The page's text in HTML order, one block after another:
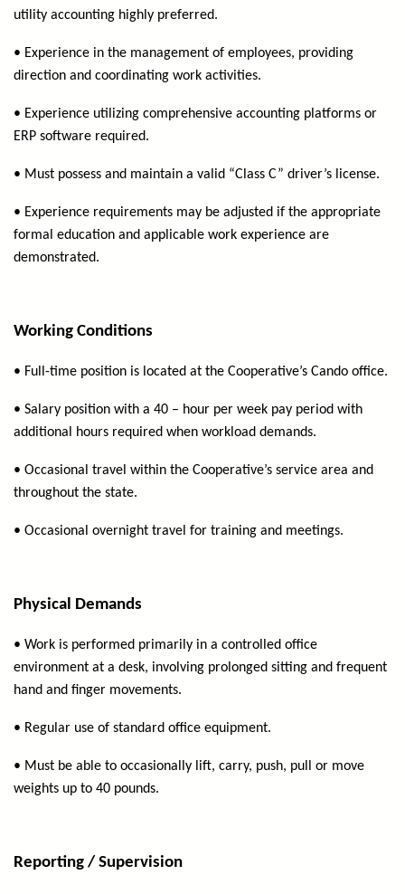
utility accounting highly preferred.
• Experience in the management of employees, providing
direction and coordinating work activities.
• Experience utilizing comprehensive accounting platforms or
ERP software required.
• Must possess and maintain a valid “Class C” driver’s license.
• Experience requirements may be adjusted if the appropriate
formal education and applicable work experience are
demonstrated.
Working Conditions
• Full-time position is located at the Cooperative’s Cando office.
• Salary position with a 40 – hour per week pay period with
additional hours required when workload demands.
• Occasional travel within the Cooperative’s service area and
throughout the state.
• Occasional overnight travel for training and meetings.
Physical Demands
• Work is performed primarily in a controlled office
environment at a desk, involving prolonged sitting and frequent
hand and finger movements.
• Regular use of standard office equipment.
• Must be able to occasionally lift, carry, push, pull or move
weights up to 40 pounds.
Reporting / Supervision